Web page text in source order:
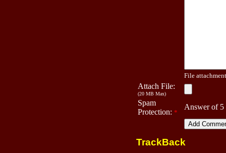
File
Attach File:
(20 MB Max)
Spam
Protection: *
Answer of
TrackBack